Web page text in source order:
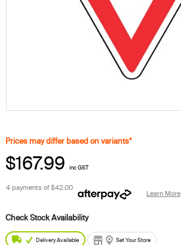
Prices may differ based on variants*
$167.99 inc GST
4 payments of$42.00
Learn More
Delivery Available Set Your Store